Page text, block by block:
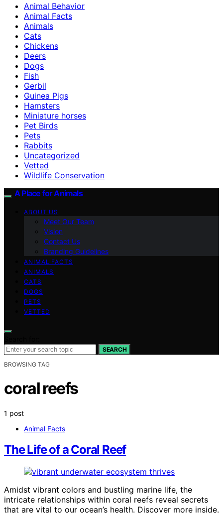
Animal Behavior
Animal Facts
Animals
Cats
Chickens
Deers
Dogs
Fish
Gerbil
Guinea Pigs
Hamsters
Miniature horses
Pet Birds
Pets
Rabbits
Uncategorized
Vetted
Wildlife Conservation
A Place for Animals
ABOUT US
Meet Our Team
Vision
Contact Us
Branding Guidelines
ANIMAL FACTS
ANIMALS
CATS
DOGS
PETS
VETTED
SEARCH
BROWSING TAG
coral reefs
1 post
Animal Facts
The Life of a Coral Reef
Amidst vibrant colors and bustling marine life, the
intricate relationships within coral reefs reveal secrets
that are vital to our ocean’s health. Discover more inside.